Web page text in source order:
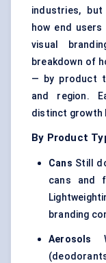
industries,
how end
visual
breakdown of
— by product
and region.
distinct growth
By Product
Cans Still
cans and
branding
Aerosols